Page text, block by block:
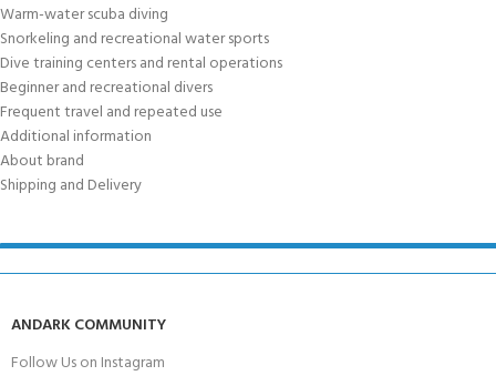
Warm-water scuba diving
Snorkeling and recreational water sports
Dive training centers and rental operations
Beginner and recreational divers
Frequent travel and repeated use
Additional information
About brand
Shipping and Delivery
ANDARK COMMUNITY
Follow Us on Instagram